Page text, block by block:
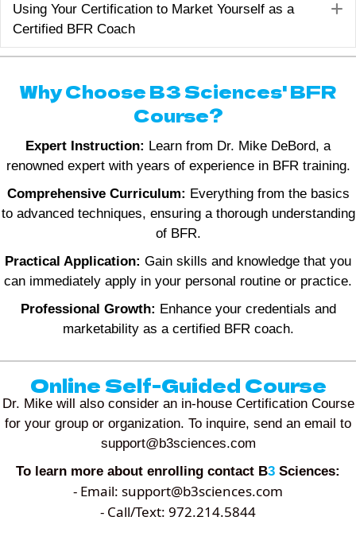
Using Your Certification to Market Yourself as a
Certified BFR Coach
Why Choose B3 Sciences' BFR
Course?
Expert Instruction: Learn from Dr. Mike DeBord, a
renowned expert with years of experience in BFR training.
Comprehensive Curriculum: Everything from the basics
to advanced techniques, ensuring a thorough understanding
of BFR.
Practical Application: Gain skills and knowledge that you
can immediately apply in your personal routine or practice.
Professional Growth: Enhance your credentials and
marketability as a certified BFR coach.
Online Self-Guided Course
Dr. Mike will also consider an in-house Certification Course
for your group or organization. To inquire, send an email to
support@b3sciences.com
To learn more about enrolling contact B3 Sciences:
- Email: support@b3sciences.com
- Call/Text: 972.214.5844